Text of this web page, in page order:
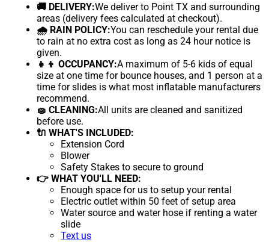
🚚 DELIVERY:We deliver to Point TX and surrounding
areas (delivery fees calculated at checkout).
🌧 RAIN POLICY:You can reschedule your rental due
to rain at no extra cost as long as 24 hour notice is
given.
👧👦 OCCUPANCY:A maximum of 5-6 kids of equal
size at one time for bounce houses, and 1 person at a
time for slides is what most inflatable manufacturers
recommend.
🧽 CLEANING:All units are cleaned and sanitized
before use.
🔌 WHAT'S INCLUDED:
Extension Cord
Blower
Safety Stakes to secure to ground
👉 WHAT YOU'LL NEED:
Enough space for us to setup your rental
Electric outlet within 50 feet of setup area
Water source and water hose if renting a water
slide
Text us